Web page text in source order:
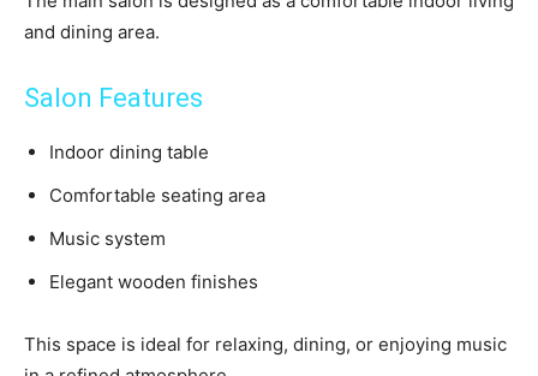
and dining area.
Salon Features
Indoor dining table
Comfortable seating area
Music system
Elegant wooden finishes
This space is ideal for relaxing, dining, or enjoying music